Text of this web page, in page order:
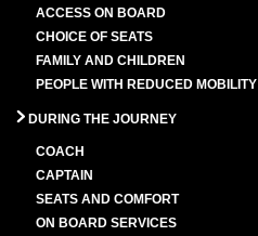
ACCESS ON BOARD
CHOICE OF SEATS
FAMILY AND CHILDREN
PEOPLE WITH REDUCED MOBILITY
DURING THE JOURNEY
COACH
CAPTAIN
SEATS AND COMFORT
ON BOARD SERVICES